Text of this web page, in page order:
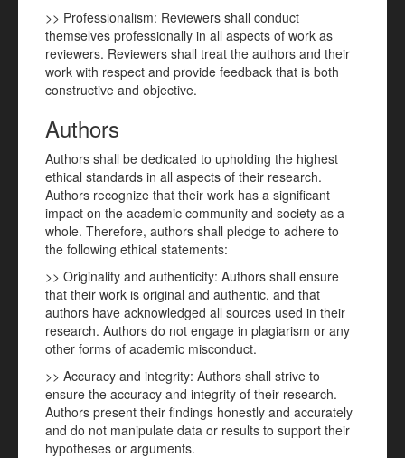
>> Professionalism: Reviewers shall conduct
themselves professionally in all aspects of work as
reviewers. Reviewers shall treat the authors and their
work with respect and provide feedback that is both
constructive and objective.
Authors
Authors shall be dedicated to upholding the highest
ethical standards in all aspects of their research.
Authors recognize that their work has a significant
impact on the academic community and society as a
whole. Therefore, authors shall pledge to adhere to
the following ethical statements:
>> Originality and authenticity: Authors shall ensure
that their work is original and authentic, and that
authors have acknowledged all sources used in their
research. Authors do not engage in plagiarism or any
other forms of academic misconduct.
>> Accuracy and integrity: Authors shall strive to
ensure the accuracy and integrity of their research.
Authors present their findings honestly and accurately
and do not manipulate data or results to support their
hypotheses or arguments.